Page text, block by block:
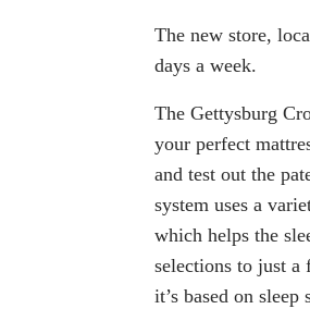
The new store,
days a week.
The Gettysburg
your perfect
and test out the
system uses a
which helps the
selections to just a
it’s based on